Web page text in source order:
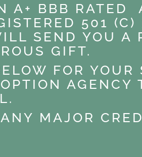
A+ BBB RATED
501 (C)
SEND YOU A
GIFT.
FOR YOUR
AGENCY
MAJOR